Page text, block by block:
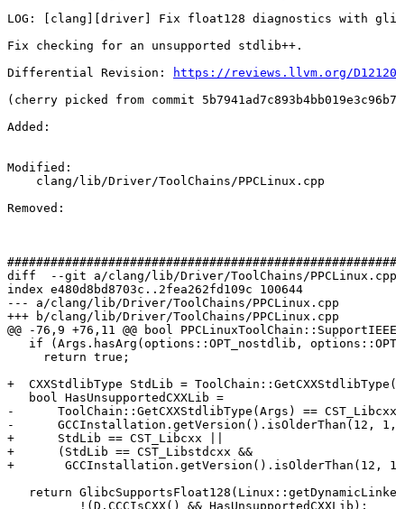
LOG: [clang][driver] Fix float128 diagnostics with
Fix checking for an unsupported stdlib++.
Differential Revision:
https://reviews.llvm.org/
(cherry picked from commit
Added:
Modified:
Removed:
diff  --git a/clang/lib/Driver/ToolChains/PPCLinux.cpp
index e480d8bd8703c..2fea262fd109c 100644
--- a/clang/lib/Driver/ToolChains/PPCLinux.cpp
+++ b/clang/lib/Driver/ToolChains/PPCLinux.cpp
@@ -76,9 +76,11 @@ bool
+  CXXStdlibType StdLib =
-      ToolChain::GetCXXStdlibType(Args) ==
-      GCCInstallation.getVersion().isOlderThan(12,
+      StdLib == CST_Libcxx ||
+      (StdLib == CST_Libstdcxx &&
+       GCCInstallation.getVersion().isOlderThan(12,